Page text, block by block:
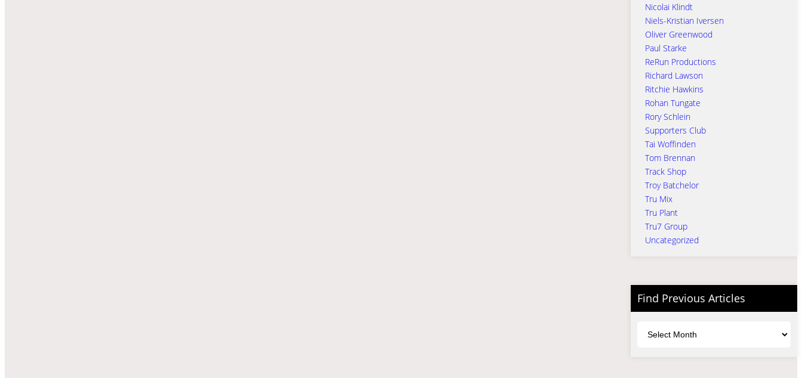
Nicolai Klindt
Niels-Kristian Iversen
Oliver Greenwood
Paul Starke
ReRun Productions
Richard Lawson
Ritchie Hawkins
Rohan Tungate
Rory Schlein
Supporters Club
Tai Woffinden
Tom Brennan
Track Shop
Troy Batchelor
Tru Mix
Tru Plant
Tru7 Group
Uncategorized
Find Previous Articles